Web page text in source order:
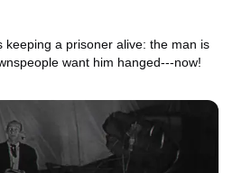
keeping a prisoner alive: the man is
want him hanged---now!